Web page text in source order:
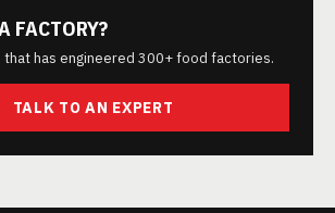
FACTORY?
that has engineered 300+ food factories.
TALK TO AN EXPERT